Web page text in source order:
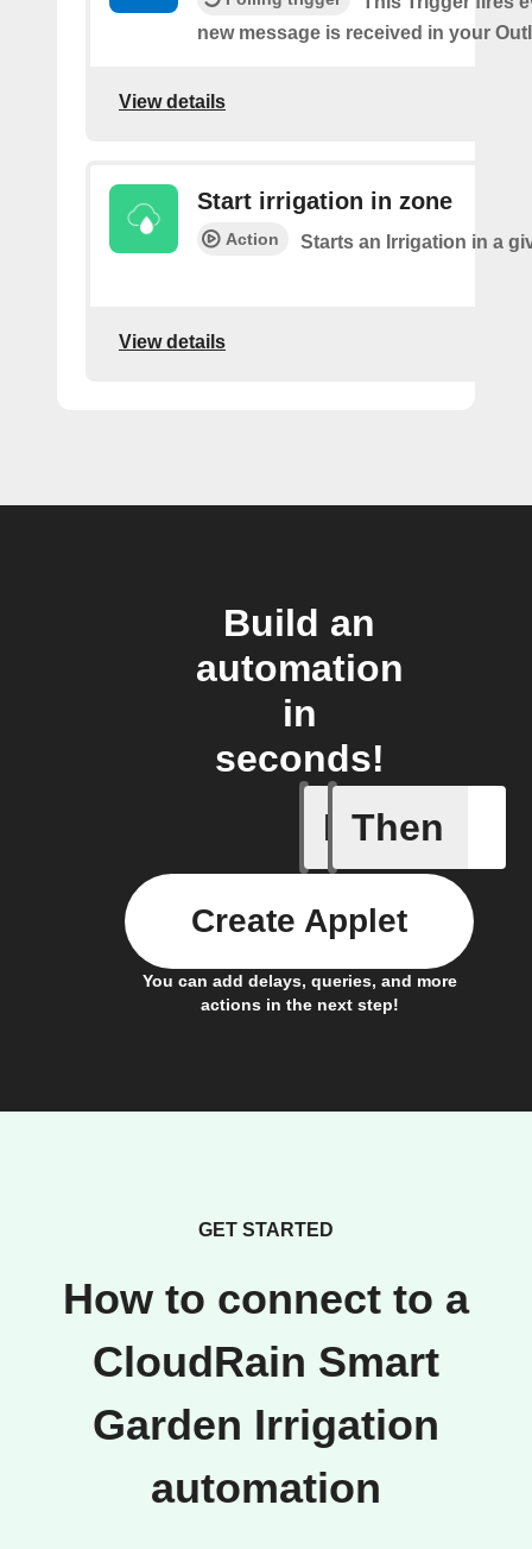
new message is received in your
View details
Start irrigation in zone
Action Starts an Irrigation in a
View details
Build an
automation
in
seconds!
If Then
You can add delays, queries, and more
actions in the next step!
Create Applet
GET STARTED
How to connect to a
CloudRain Smart
Garden Irrigation
automation